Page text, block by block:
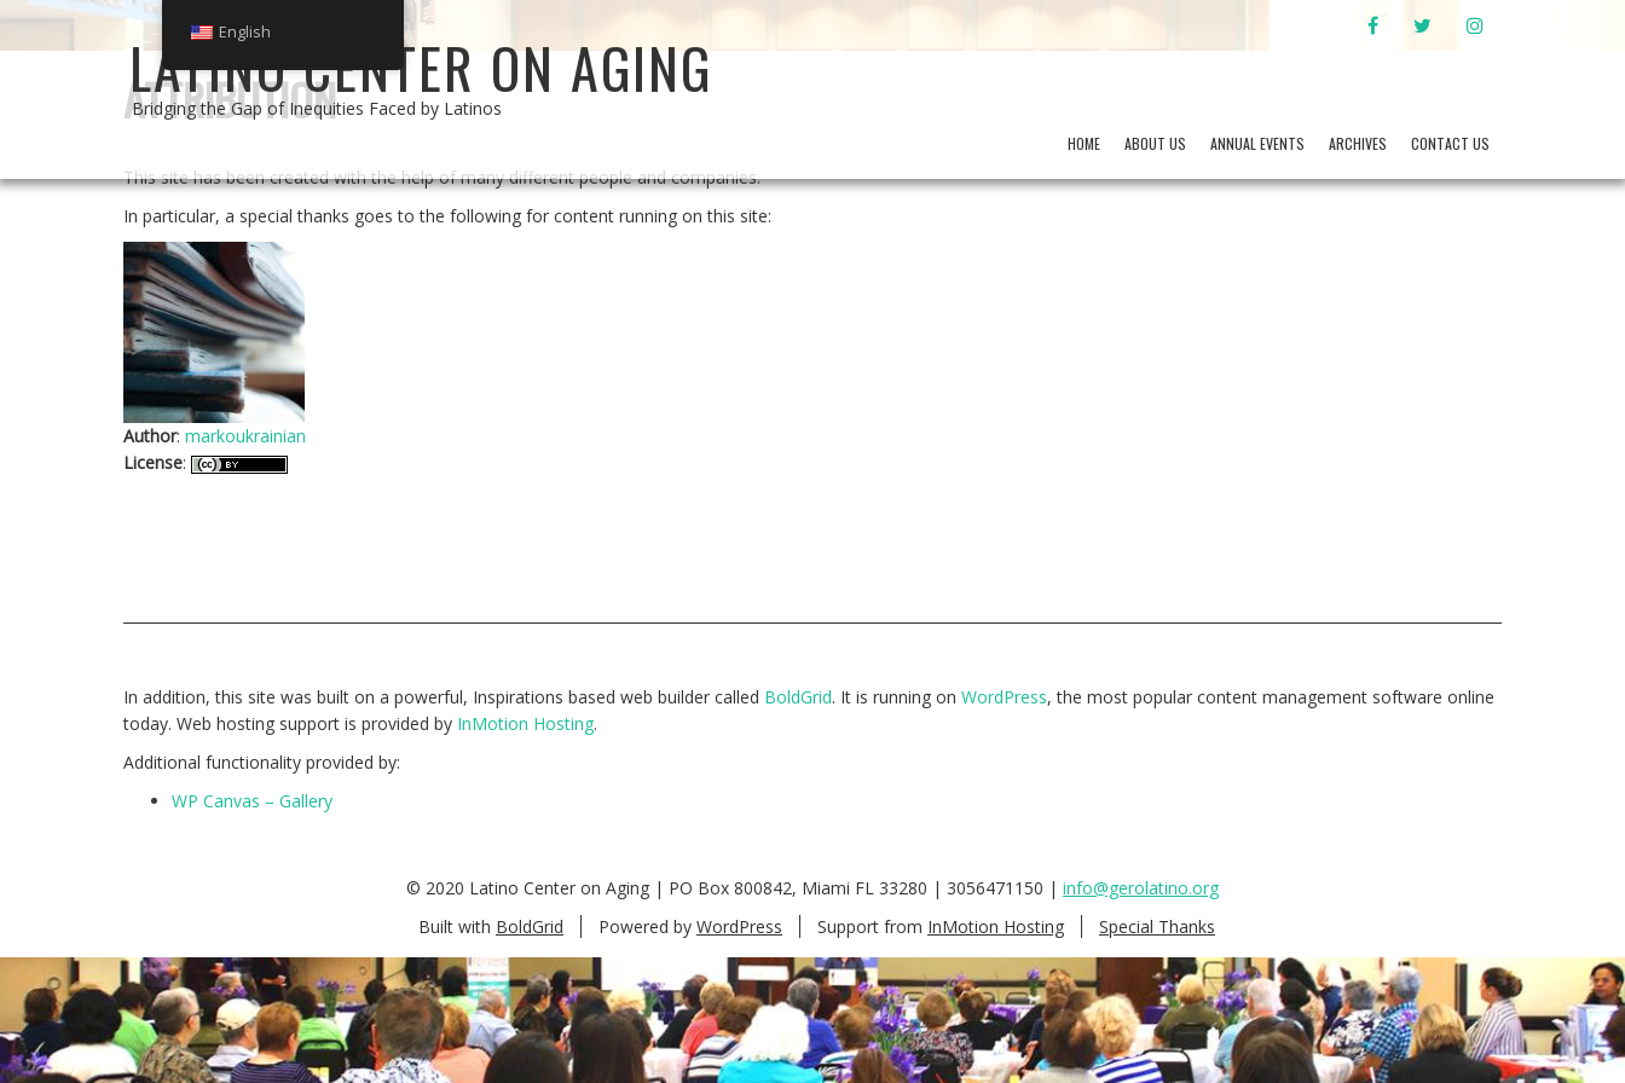
LATINO CENTER ON AGING
Bridging the Gap of Inequities Faced by Latinos
FACEBOOK TWITTERINSTAGRAM
HOME ABOUT US ANNUAL EVENTS ARCHIVES CONTACT US
ATTRIBUTION
This site has been created with the help of many different people and companies.
In particular, a special thanks goes to the following for content running on this site:
Author: markoukrainian
License:
In addition, this site was built on a powerful, Inspirations based web builder called BoldGrid. It is running on WordPress, the most popular content management software online
today. Web hosting support is provided by InMotion Hosting.
Additional functionality provided by:
WP Canvas – Gallery
© 2020 Latino Center on Aging | PO Box 800842, Miami FL 33280 | 3056471150 | info@gerolatino.org
Built with BoldGrid Powered by WordPress Support from InMotion Hosting Special Thanks
English